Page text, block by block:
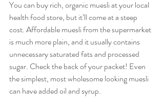
You can buy rich, organic muesli at your local
health food store, but it’ll come at a steep
cost. Affordable muesli from the supermarket
is much more plain, and it usually contains
unnecessary saturated fats and processed
sugar. Check the back of your packet! Even
the simplest, most wholesome looking muesli
can have added oil and syrup.